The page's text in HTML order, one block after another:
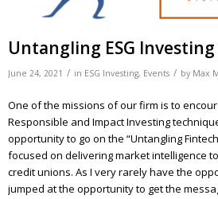
Untangling ESG Investing
June 24, 2021 / in ESG Investing, Events / by Max
One of the missions of our firm is to
Responsible and Impact Investing
opportunity to go on the “Untangling
focused on delivering market intelligence
credit unions. As I very rarely have the
jumped at the opportunity to get the